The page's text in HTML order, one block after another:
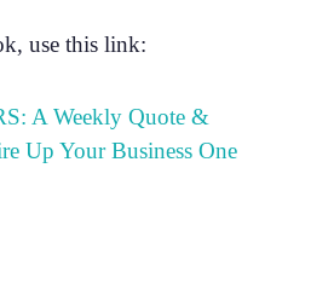
use this link:
A Weekly Quote &
Up Your Business One